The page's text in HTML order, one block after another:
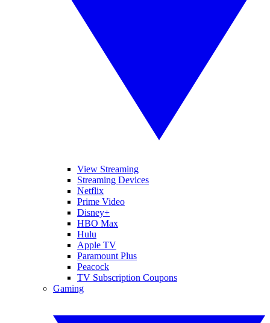
View Streaming
Streaming Devices
Netflix
Prime Video
Disney+
HBO Max
Hulu
Apple TV
Paramount Plus
Peacock
TV Subscription Coupons
Gaming